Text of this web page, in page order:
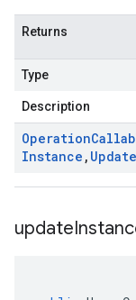
Returns
Type
Description
Operation
Instance , Update
update